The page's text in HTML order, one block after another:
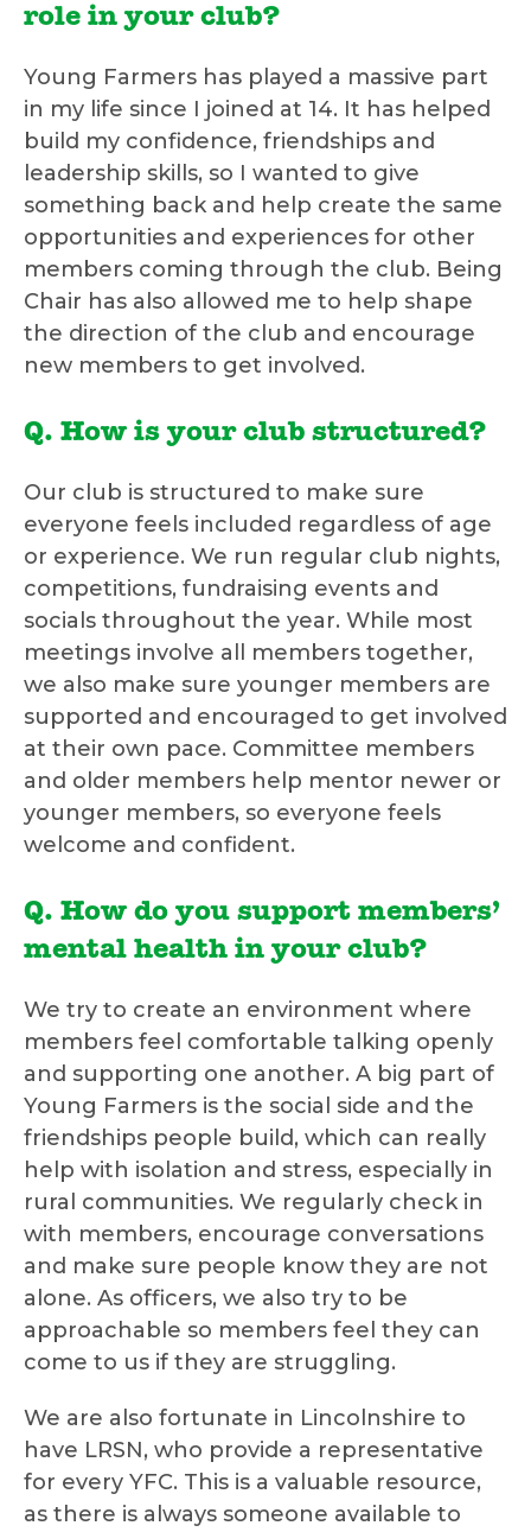
role in your club?
Young Farmers has played a massive part
in my life since I joined at 14. It has helped
build my confidence, friendships and
leadership skills, so I wanted to give
something back and help create the same
opportunities and experiences for other
members coming through the club. Being
Chair has also allowed me to help shape
the direction of the club and encourage
new members to get involved.
Q. How is your club structured?
Our club is structured to make sure
everyone feels included regardless of age
or experience. We run regular club nights,
competitions, fundraising events and
socials throughout the year. While most
meetings involve all members together,
we also make sure younger members are
supported and encouraged to get involved
at their own pace. Committee members
and older members help mentor newer or
younger members, so everyone feels
welcome and confident.
Q. How do you support members’
mental health in your club?
We try to create an environment where
members feel comfortable talking openly
and supporting one another. A big part of
Young Farmers is the social side and the
friendships people build, which can really
help with isolation and stress, especially in
rural communities. We regularly check in
with members, encourage conversations
and make sure people know they are not
alone. As officers, we also try to be
approachable so members feel they can
come to us if they are struggling.
We are also fortunate in Lincolnshire to
have LRSN, who provide a representative
for every YFC. This is a valuable resource,
as there is always someone available to